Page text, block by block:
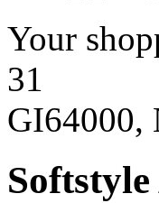
Your
31
GI64000,